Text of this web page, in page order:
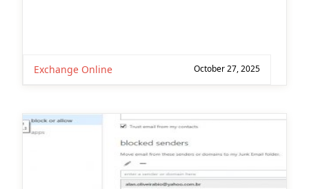
Exchange Online October 27, 2025